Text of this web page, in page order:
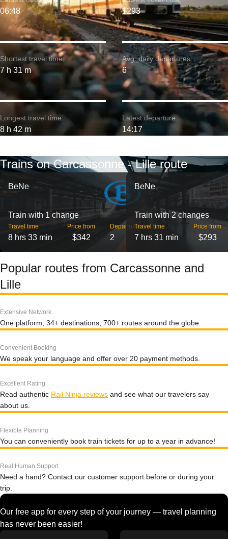
Shortest travel time:
7 h 31 m
06:48
Longest travel time:
8 h 42 m
$293
Avg. daily departures:
6
Latest departure:
14:17
Trains on Carcassonne - Lille route
BeNe
Train with 1 change
Travel time
8 hrs 33 min
Price from
$342
Departures
2
BeNe
Train with 2 changes
Travel time
7 hrs 31 min
Price from
$293
Popular routes from Carcassonne and
Lille
Extensive Network
One platform, 34+ destinations, 700+ routes around the globe.
Convenient Booking
We speak your language and offer over 20 payment methods.
Excellent Rating
Read authentic Rail Ninja reviews and see what our travelers say
about us.
Flexible Planning
You can conveniently book train tickets for up to a year in advance!
Real Human Support
Need a hand? Contact our customer support before or during your
trip.
Our free app for every step of your journey — travel planning
has never been easier!